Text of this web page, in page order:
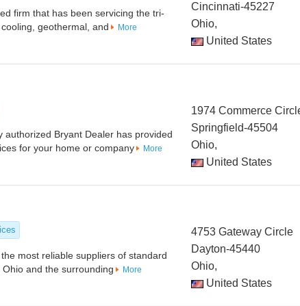
firm that has been servicing the tri-
geothermal, and
More
Cincinnati-45227
Ohio,
United States
authorized Bryant Dealer has provided
for your home or company
More
1974 Commerce
Springfield-45504
Ohio,
United States
most reliable suppliers of standard
and the surrounding
More
4753 Gateway Circle
Dayton-45440
Ohio,
United States